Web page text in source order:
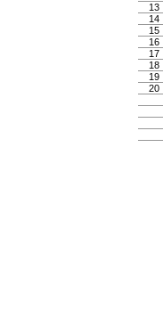
13
14
15
16
17
18
19
20